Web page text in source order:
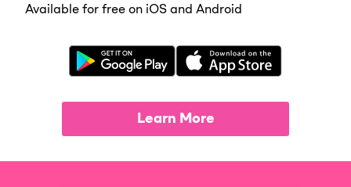
Available for free on iOS and Android
Learn More